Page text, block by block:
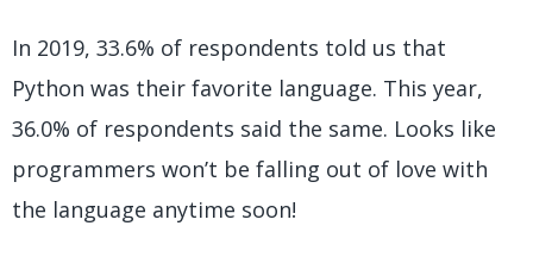
In 2019, 33.6% of respondents told us that
Python was their favorite language. This year,
36.0% of respondents said the same. Looks like
programmers won’t be falling out of love with
the language anytime soon!